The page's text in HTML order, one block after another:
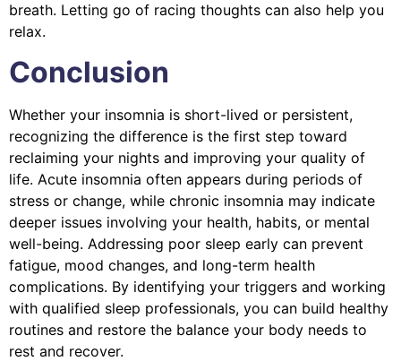
breath. Letting go of racing thoughts can also help you
relax.
Conclusion
Whether your insomnia is short-lived or persistent,
recognizing the difference is the first step toward
reclaiming your nights and improving your quality of
life. Acute insomnia often appears during periods of
stress or change, while chronic insomnia may indicate
deeper issues involving your health, habits, or mental
well-being. Addressing poor sleep early can prevent
fatigue, mood changes, and long-term health
complications. By identifying your triggers and working
with qualified sleep professionals, you can build healthy
routines and restore the balance your body needs to
rest and recover.